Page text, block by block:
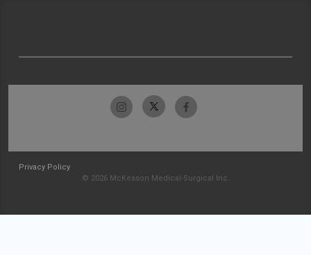
Privacy Policy
© 2026 McKesson Medical-Surgical Inc.